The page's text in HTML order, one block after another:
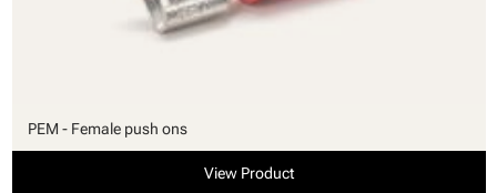
PEM - Female push ons
View Product